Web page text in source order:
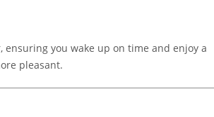
you wake up on time and enjoy a
pleasant.